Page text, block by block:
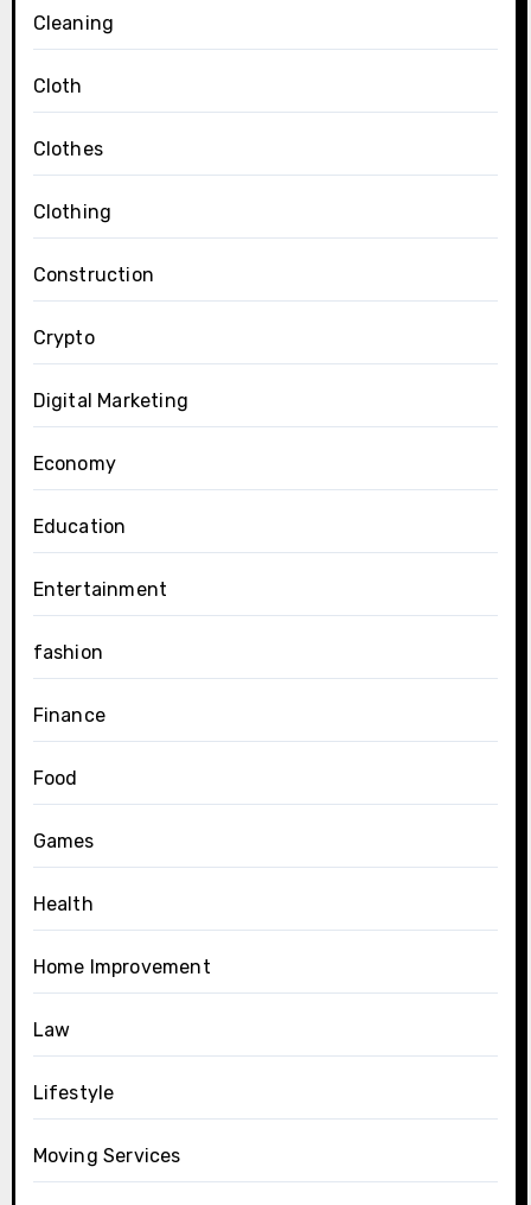
Cleaning
Cloth
Clothes
Clothing
Construction
Crypto
Digital Marketing
Economy
Education
Entertainment
fashion
Finance
Food
Games
Health
Home Improvement
Law
Lifestyle
Moving Services